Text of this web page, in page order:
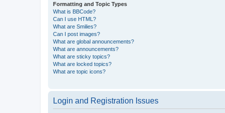
Formatting and Topic Types
What is BBCode?
Can I use HTML?
What are Smilies?
Can I post images?
What are global announcements?
What are announcements?
What are sticky topics?
What are locked topics?
What are topic icons?
Login and Registration Issues